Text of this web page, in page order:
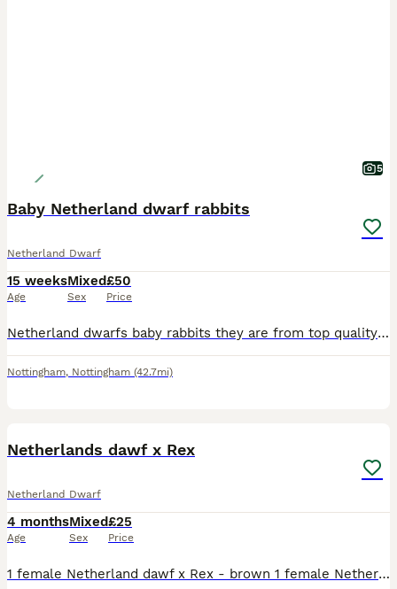
5
Baby Netherland dwarf rabbits
Netherland Dwarf
15 weeks
Age
Mixed
Sex
£50
Price
Netherland dwarfs baby rabbits they are from top quality show stock so well handle all eating and drinking they will come with food that is vet prescription so they do not get up set over 45 years in
Nottingham, Nottingham (42.7mi)
Netherlands dawf x Rex
Netherland Dwarf
4 months
Age
Mixed
Sex
£25
Price
1 female Netherland dawf x Rex - brown 1 female Netherland dawf x Rex - grey 1 male Netherland dawf x Rex - white and black ,mum and dad can be seen , very tame and and sociable collection tunstall